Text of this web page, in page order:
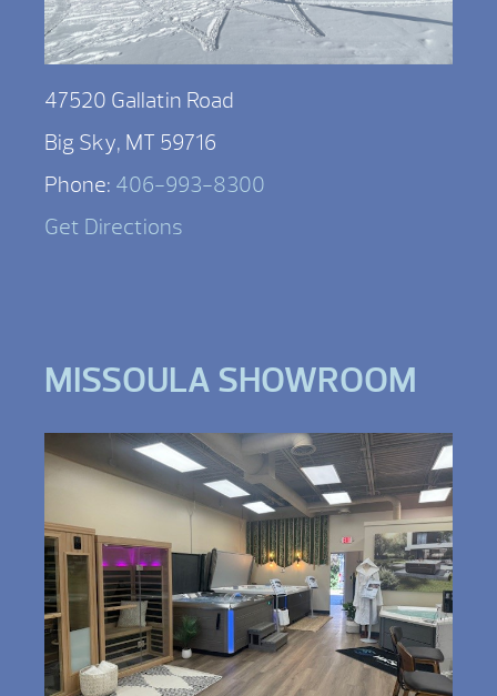
47520 Gallatin Road
Big Sky, MT 59716
Phone: 406-993-8300
Get Directions
MISSOULA SHOWROOM